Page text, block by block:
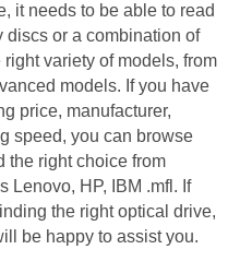
it needs to be able to read
discs or a combination of
variety of models, from
models. If you have
price, manufacturer,
speed, you can browse
the right choice from
Lenovo, HP, IBM .mfl. If
the right optical drive,
be happy to assist you.